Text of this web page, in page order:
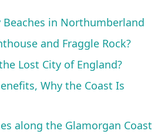
Beaches in Northumberland
and Fraggle Rock?
Lost City of England?
Why the Coast Is
along the Glamorgan Coast